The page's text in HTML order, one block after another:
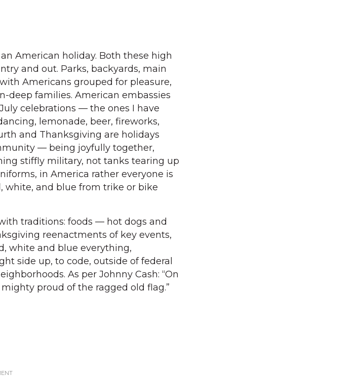
American holiday. Both these high
and out. Parks, backyards, main
Americans grouped for pleasure,
deep families. American embassies
celebrations — the ones I have
lemonade, beer, fireworks,
and Thanksgiving are holidays
— being joyfully together,
stiffly military, not tanks tearing up
in America rather everyone is
white, and blue from trike or bike
traditions: foods — hot dogs and
reenactments of key events,
white and blue everything,
side up, to code, outside of federal
As per Johnny Cash: “On
proud of the ragged old flag.”